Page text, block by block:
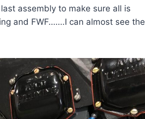
assembly to make sure all is
and FWF…….I can almost see the